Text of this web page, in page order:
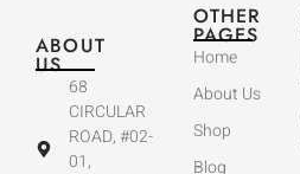
ABOUT
US
68
CIRCULAR
ROAD, #02-
01,
OTHER
PAGES
Home
About Us
Shop
Blog